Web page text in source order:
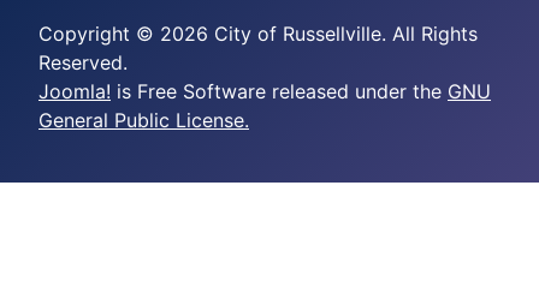
Copyright © 2026 City of Russellville. All Rights
Reserved.
Joomla! is Free Software released under the GNU
General Public License.